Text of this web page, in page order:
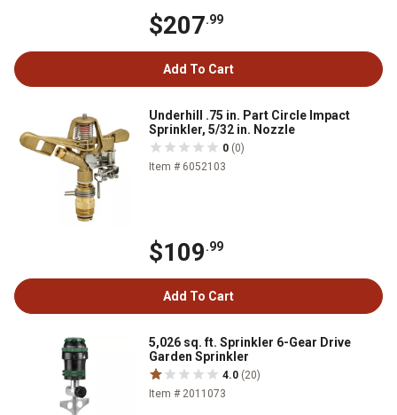
$207.99
Add To Cart
Underhill .75 in. Part Circle Impact
Sprinkler, 5/32 in. Nozzle
0 (0)
Item # 6052103
$109.99
Add To Cart
5,026 sq. ft. Sprinkler 6-Gear Drive
Garden Sprinkler
4.0 (20)
Item # 2011073